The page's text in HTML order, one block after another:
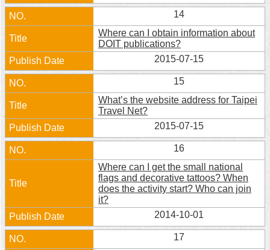
14
Where can I obtain information about
DOIT publications?
2015-07-15
15
What’s the website address for Taipei
Travel Net?
2015-07-15
16
Where can I get the small national
flags and decorative tattoos? When
does the activity start? Who can join
it?
2014-10-01
17